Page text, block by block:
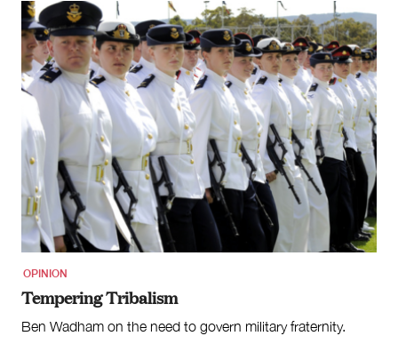
OPINION
Tempering Tribalism
Ben Wadham on the need to govern military fraternity.